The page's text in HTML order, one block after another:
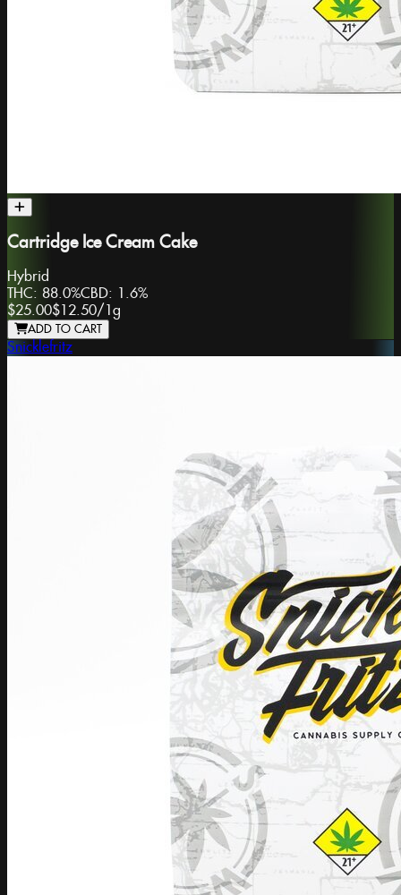
Cartridge Ice Cream Cake
Hybrid
THC: 88.0%CBD: 1.6%
$25.00$12.50/ 1g
ADD TO CART
Snicklefritz